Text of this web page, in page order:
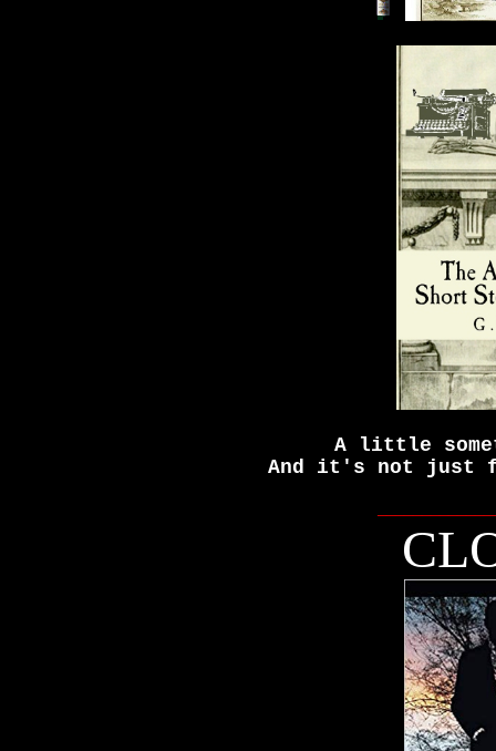
A little
And it's not just